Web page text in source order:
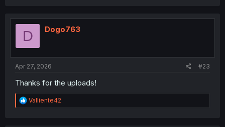
t
o
D Dogo763
Apr 27, 2026 #23
Thanks for the uploads!
R
e
Valliente42